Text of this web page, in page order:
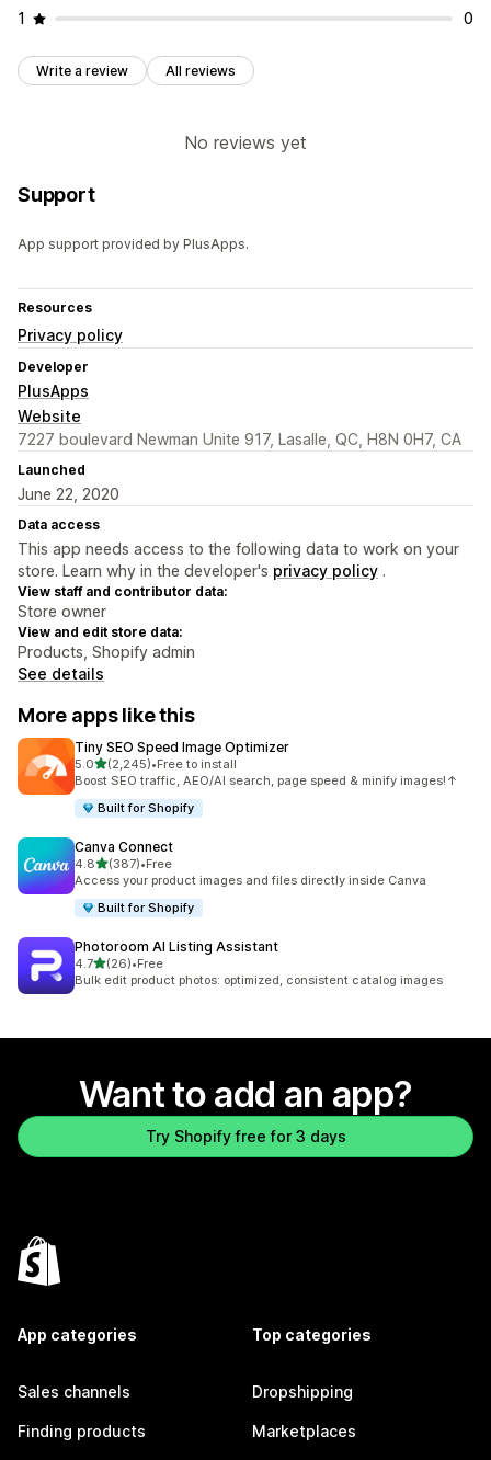
1 0
Write a review All reviews
No reviews yet
Support
App support provided by PlusApps.
Resources
Privacy policy
Developer
PlusApps
Website
7227 boulevard Newman Unite 917, Lasalle, QC, H8N 0H7, CA
Launched
June 22, 2020
Data access
This app needs access to the following data to work on your
store. Learn why in the developer's privacy policy .
View staff and contributor data:
Store owner
View and edit store data:
Products, Shopify admin
See details
More apps like this
Tiny SEO Speed Image Optimizer
5.0out of 5 stars
(2,245)
2245 total reviews
•Free to install
Boost SEO traffic, AEO/AI search, page speed & minify images!↑
Built for Shopify
Canva Connect
4.8out of 5 stars
(387)
387 total reviews
•Free
Access your product images and files directly inside Canva
Built for Shopify
Photoroom AI Listing Assistant
4.7out of 5 stars
(26)
26 total reviews
•Free
Bulk edit product photos: optimized, consistent catalog images
Want to add an app?
Try Shopify free for 3 days
App categories
Sales channels
Finding products
Top categories
Dropshipping
Marketplaces